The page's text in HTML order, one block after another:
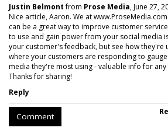
Justin Belmontfrom Prose Media, June 27,
Nice article, Aaron. We at
can be a great way to improve customer
to use and gain power from your social media
your customer's feedback, but see how they're
where your customers are responding to
media they're most using - valuable info for
Thanks for sharing!
Reply
Comment